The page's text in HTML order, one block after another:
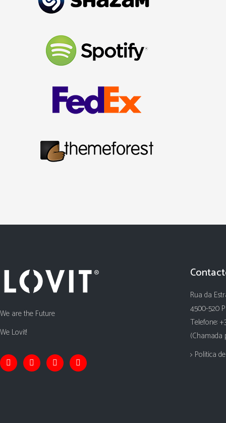
We are the Future
We Lovit!
Rua da
4500-520
Telefone:
(Chamada
> Politica